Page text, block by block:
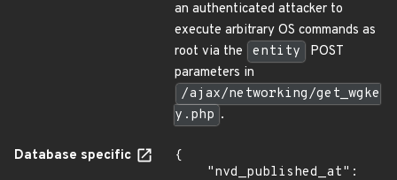
an authenticated attacker to
execute arbitrary OS commands as
root via the
entity
POST
parameters in
/ajax/networking/get_wgke
y.php .
Database specific
{